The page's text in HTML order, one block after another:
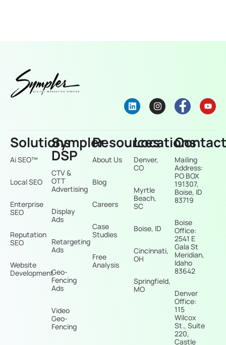
Solutions
Ai SEO™
Local SEO
Enterprise
SEO
Reputation
SEO
Website
Development
Sympler
DSP
CTV &
OTT
Advertising
Display
Ads
Retargeting
Ads
Geo-
Fencing
Ads
Video
Geo-
Fencing
Resources
About Us
Blog
Careers
Case
Studies
Free
Analysis
Locations
Denver,
CO
Myrtle
Beach,
SC
Boise, ID
Cincinnati,
OH
Springfield,
MO
Mailing
Address:
PO BOX
191307,
Boise, ID
83719
Boise
Office:
2541 E
Gala St
Meridian,
Idaho
83642
Denver
Office:
115
Wilcox
St., Suite
220,
Castle